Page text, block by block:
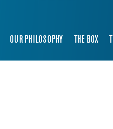
OUR PHILOSOPHY THE BOX